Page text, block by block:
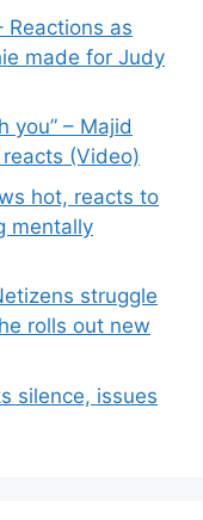
Reactions as
made for Judy
you” – Majid
(Video)
hot, reacts to
mentally
struggle
rolls out new
silence, issues